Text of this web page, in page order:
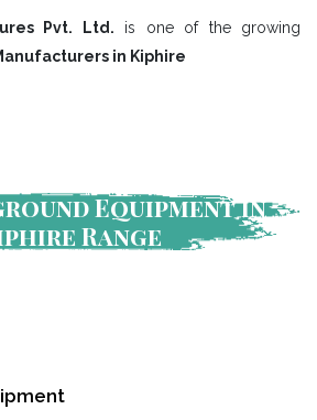
Pvt. Ltd. is one of the growing
in Kiphire
Equipment In
Range